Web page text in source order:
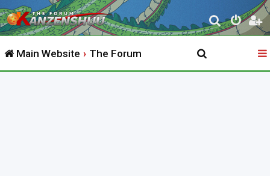
S
e
r
Main Website The Forum